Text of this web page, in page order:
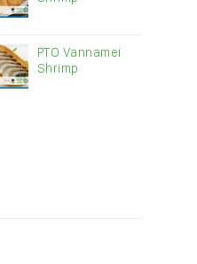
PTO Vannamei
Shrimp